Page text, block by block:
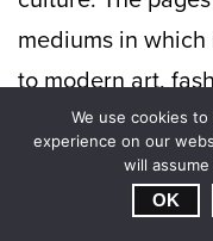
mediums in
to modern art,
visual culture. In
the story.
We use cookies
experience on our
will
OK